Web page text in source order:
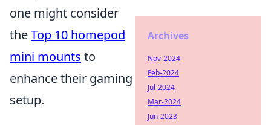
one might consider
theTop 10 homepod
mini mounts to
enhance their gaming
setup.
Archives
Nov-2024
Feb-2024
Jul-2024
Mar-2024
Jun-2023